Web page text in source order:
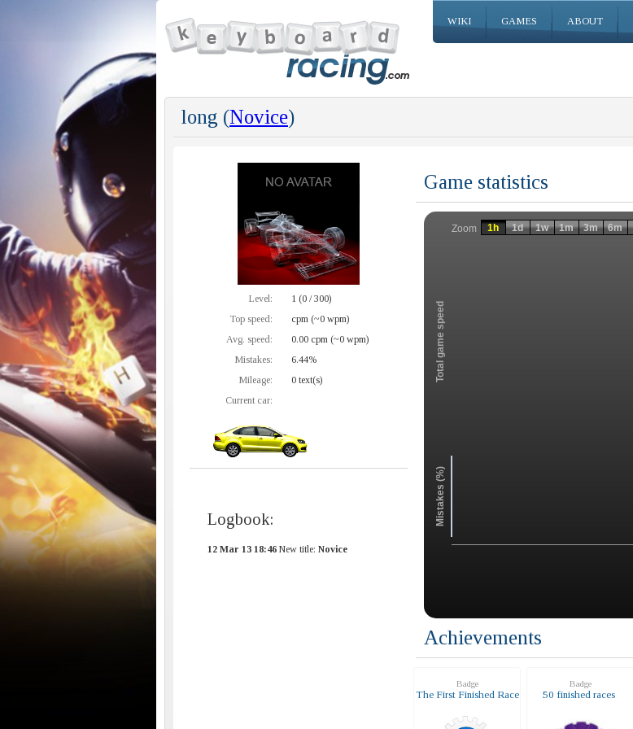
WIKI GAMES ABOUT
long (Novice)
Level:
1 (0 / 300)
Top speed:
cpm (~0 wpm)
Avg. speed:
0.00 cpm (~0 wpm)
Mistakes:
6.44%
Mileage:
0 text(s)
Current car:
Logbook:
12 Mar 13 18:46 New title: Novice
Game statistics
Zoom
Total game speed
Mistakes (%)
1h 1d 1w 1m 3m 6m
Achievements
Badge
The First Finished Race
Badge
50 finished races